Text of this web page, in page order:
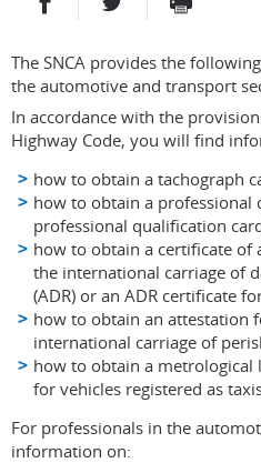
The SNCA provides the
the automotive and transport
In accordance with the
Highway Code, you will find
how to obtain a tachograph
how to obtain a professional
professional qualification
how to obtain a certificate of
the international carriage of
(ADR) or an ADR certificate
how to obtain an attestation
international carriage of
how to obtain a metrological
for vehicles registered as
For professionals in the
information on: